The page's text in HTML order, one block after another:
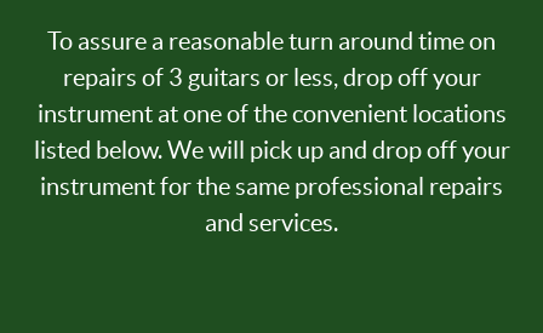
To assure a reasonable turn around time on
repairs of 3 guitars or less, drop off your
instrument at one of the convenient locations
listed below. We will pick up and drop off your
instrument for the same professional repairs
and services.